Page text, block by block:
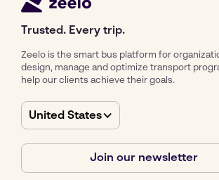
Trusted. Every trip.
Zeelo is the smart bus platform for
design, manage and optimize transport
help our clients achieve their goals.
United States
Join our newsletter